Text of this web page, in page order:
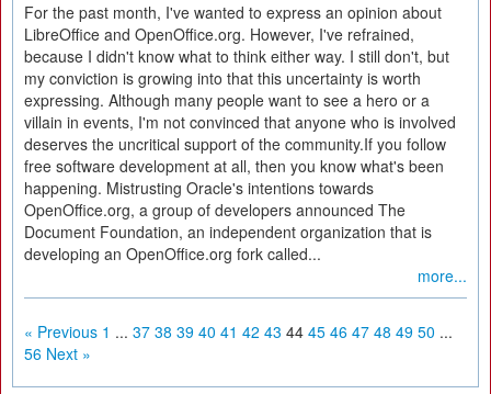
For the past month, I've wanted to express an opinion about
LibreOffice and OpenOffice.org. However, I've refrained,
because I didn't know what to think either way. I still don't, but
my conviction is growing into that this uncertainty is worth
expressing. Although many people want to see a hero or a
villain in events, I'm not convinced that anyone who is involved
deserves the uncritical support of the community.If you follow
free software development at all, then you know what's been
happening. Mistrusting Oracle's intentions towards
OpenOffice.org, a group of developers announced The
Document Foundation, an independent organization that is
developing an OpenOffice.org fork called...
more...
« Previous 1 ... 37 38 39 40 41 42 43 44 45 46 47 48 49 50 ...
56 Next »